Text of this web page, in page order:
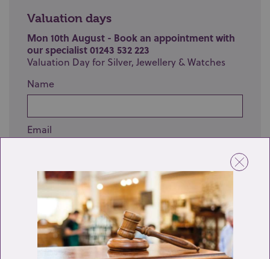
Valuation days
Mon 10th August - Book an appointment with
our specialist 01243 532 223
Valuation Day for Silver, Jewellery & Watches
Name
Email
Telephone
Enquiry